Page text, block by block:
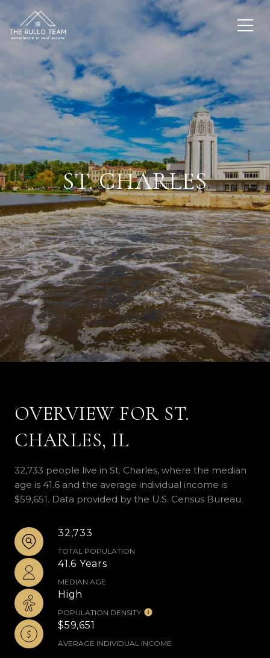
ST. CHARLES
OVERVIEW FOR ST.
CHARLES, IL
32,733 people live in St. Charles, where the median
age is 41.6 and the average individual income is
$59,651. Data provided by the U.S. Census Bureau.
32,733
TOTAL POPULATION
41.6 Years
MEDIAN AGE
High
POPULATION DENSITY
$59,651
AVERAGE INDIVIDUAL INCOME